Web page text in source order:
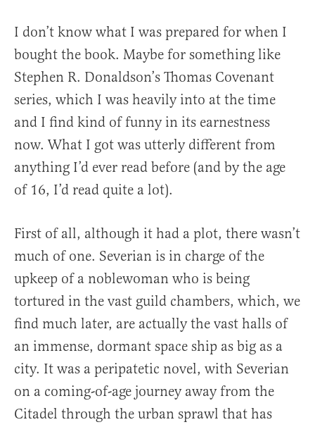
I don’t know what I was prepared for when I
bought the book. Maybe for something like
Stephen R. Donaldson’s Thomas Covenant
series, which I was heavily into at the time
and I find kind of funny in its earnestness
now. What I got was utterly different from
anything I’d ever read before (and by the age
of 16, I’d read quite a lot).
First of all, although it had a plot, there wasn’t
much of one. Severian is in charge of the
upkeep of a noblewoman who is being
tortured in the vast guild chambers, which, we
find much later, are actually the vast halls of
an immense, dormant space ship as big as a
city. It was a peripatetic novel, with Severian
on a coming-of-age journey away from the
Citadel through the urban sprawl that has